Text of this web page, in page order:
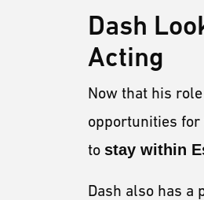
Dash
Acting
Now that his
opportunities for
to stay within
Dash also has a